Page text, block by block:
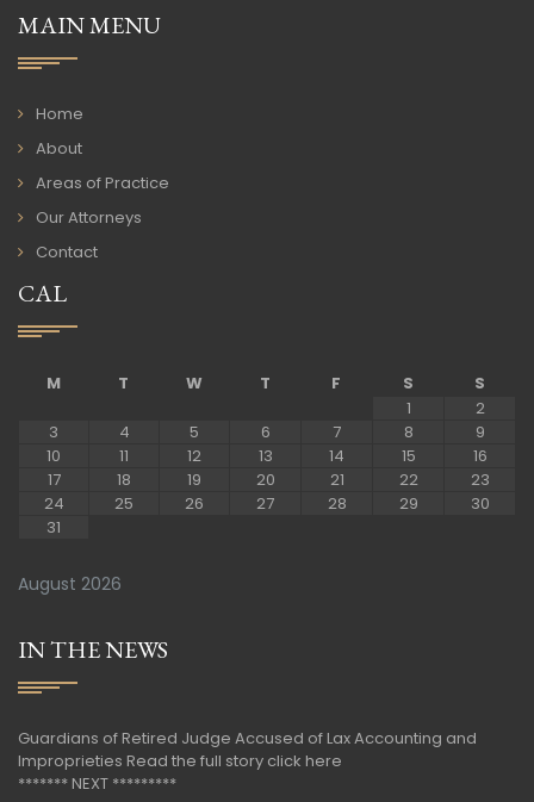
MAIN MENU
Home
About
Areas of Practice
Our Attorneys
Contact
CAL
August 2026
M T W T F S
S
1
2
3
4 5 6 7 8
9
10
11 12 13 14 15
16
17
18 19 20 21 22
23
24
25 26 27 28 29
30
31
IN THE NEWS
Guardians of Retired Judge Accused of Lax Accounting and
Improprieties Read the full story click here
******* NEXT *********